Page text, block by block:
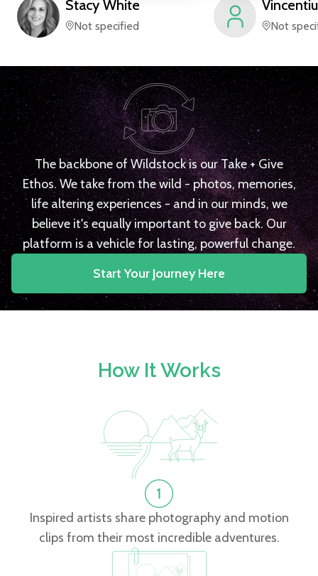
Stacy White
Not specified
Vincentiu
Not
The backbone of Wildstock is our Take + Give
Ethos. We take from the wild - photos, memories,
life altering experiences - and in our minds, we
believe it's equally important to give back. Our
platform is a vehicle for lasting, powerful change.
Start Your Journey Here
How It Works
Inspired artists share photography and motion
clips from their most incredible adventures.